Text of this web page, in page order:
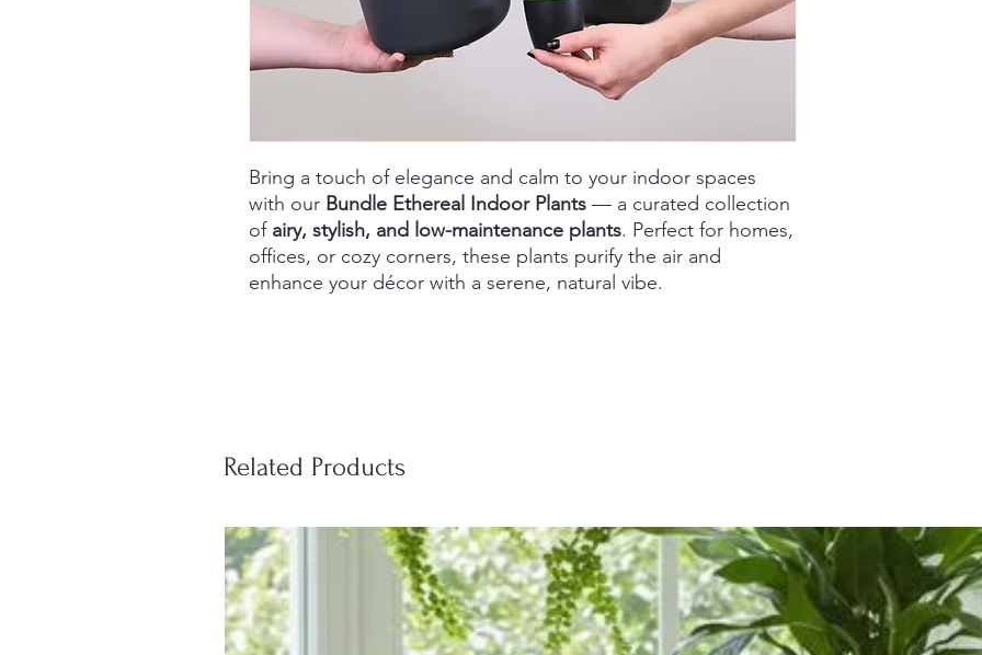
Bring a touch of elegance and calm to your indoor spaces
with our Bundle Ethereal Indoor Plants — a curated collection
of airy, stylish, and low-maintenance plants. Perfect for homes,
offices, or cozy corners, these plants purify the air and
enhance your décor with a serene, natural vibe.
Related Products